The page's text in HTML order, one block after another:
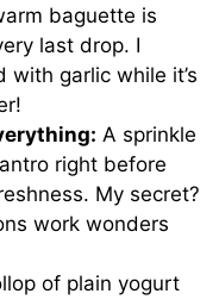
baguette is
last drop. I
garlic while it’s
A sprinkle
right before
My secret?
work wonders
of plain yogurt